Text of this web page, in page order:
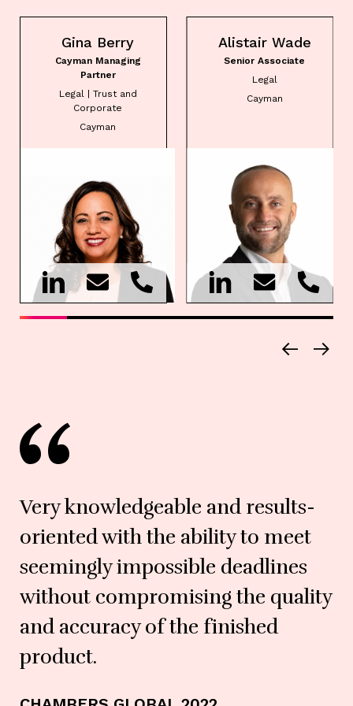
Gina Berry
Cayman Managing
Partner
Legal | Trust and
Corporate
Cayman
Alistair Wade
Senior Associate
Legal
Cayman
Very knowledgeable and results-
oriented with the ability to meet
seemingly impossible deadlines
without compromising the quality
and accuracy of the finished
product.